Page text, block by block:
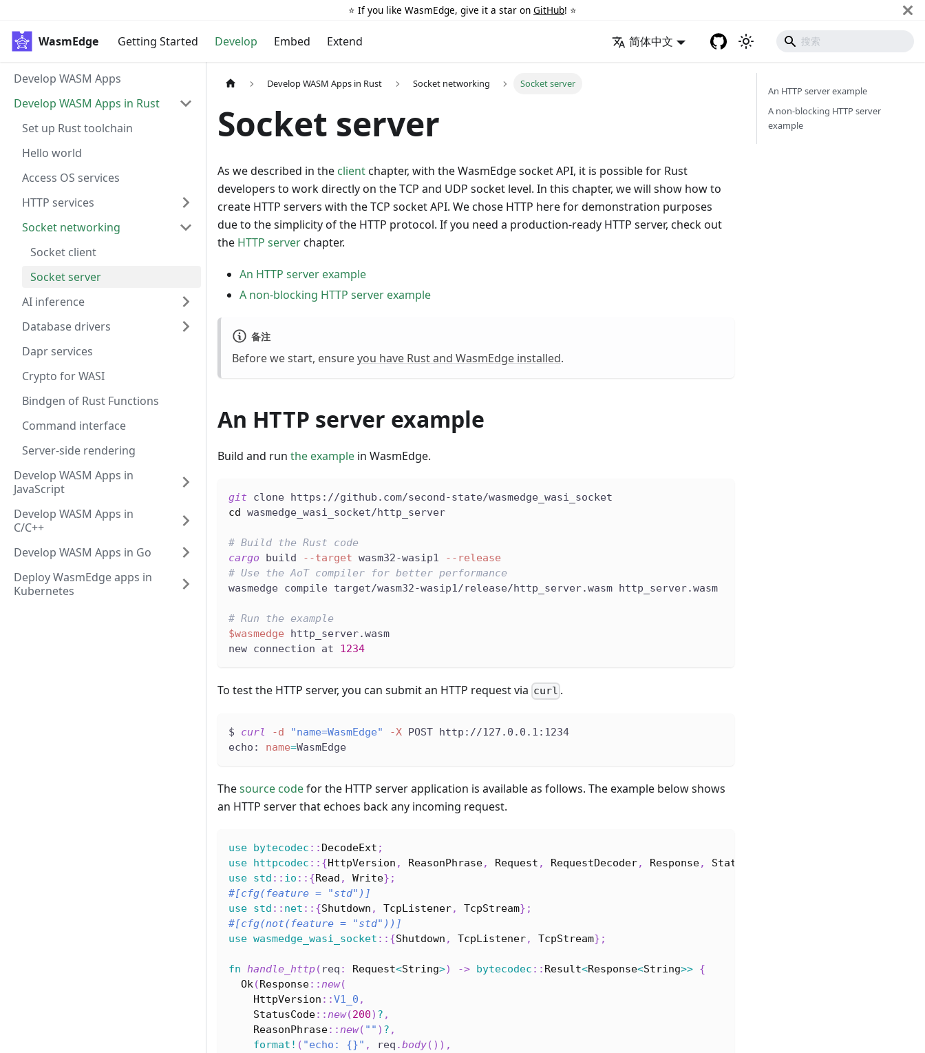
⭐️ If you like WasmEdge, give it a star on GitHub! ⭐️
WasmEdge Getting Started Develop Embed Extend 简体中文
Develop WASM Apps
Develop WASM Apps in Rust
Set up Rust toolchain
Hello world
Access OS services
HTTP services
Socket networking
Socket client
Socket server
AI inference
Database drivers
Dapr services
Crypto for WASI
Bindgen of Rust Functions
Command interface
Server-side rendering
Develop WASM Apps in
JavaScript
Develop WASM Apps in
C/C++
Develop WASM Apps in Go
Deploy WasmEdge apps in
Kubernetes
Develop WASM Apps in Rust Socket networking Socket server
Socket server
As we described in the clientchapter, with the WasmEdge socket API, it is possible for Rust
developers to work directly on the TCP and UDP socket level. In this chapter, we will show how to
create HTTP servers with the TCP socket API. We chose HTTP here for demonstration purposes
due to the simplicity of the HTTP protocol. If you need a production-ready HTTP server, check out
the HTTP serverchapter.
An HTTP server example
A non-blocking HTTP server example
备注
Before we start, ensureyou have Rust and WasmEdge installed.
An HTTP server example
Build and run the example in WasmEdge.
git clone https://github.com/second-state/wasmedge_wasi_socket
cd wasmedge_wasi_socket/http_server
# Build the Rust code
cargo build --target wasm32-wasip1
--release
# Use the AoT compiler for better performance
wasmedge compile target/wasm32-wasip1/release/http_server.wasm http_server.wasm
# Run the example
$wasmedge http_server.wasm
new connection at 1234
To test the HTTP server, you can submit an HTTP request via curl .
$ curl -d "name=WasmEdge" -X POST http://127.0.0.1:1234
echo: name=WasmEdge
Thesource codefor the HTTP server application is available as follows. The example below shows
an HTTP server that echoes back any incoming request.
use bytecodec :: DecodeExt ;
use
httpcodec :: {HttpVersion , ReasonPhrase, Request , RequestDecoder, Response, StatusCode
use std :: io :: {Read , Write} ;
#[cfg(feature =
"std" )]
use std :: net :: {Shutdown , TcpListener, TcpStream} ;
#[cfg(not(feature =
"std" ))]
use wasmedge_wasi_socket :: {Shutdown , TcpListener, TcpStream} ;
fn handle_http( req : Request<String>) -> bytecodec :: Result<Response<String>> {
Ok( Response::new(
HttpVersion ::V1_0 ,
StatusCode::new(200) ? ,
ReasonPhrase::new( "" ) ? ,
format! ( "echo: {}" , req .body( ) ) ,
An HTTP server example
A non-blocking HTTP server
example